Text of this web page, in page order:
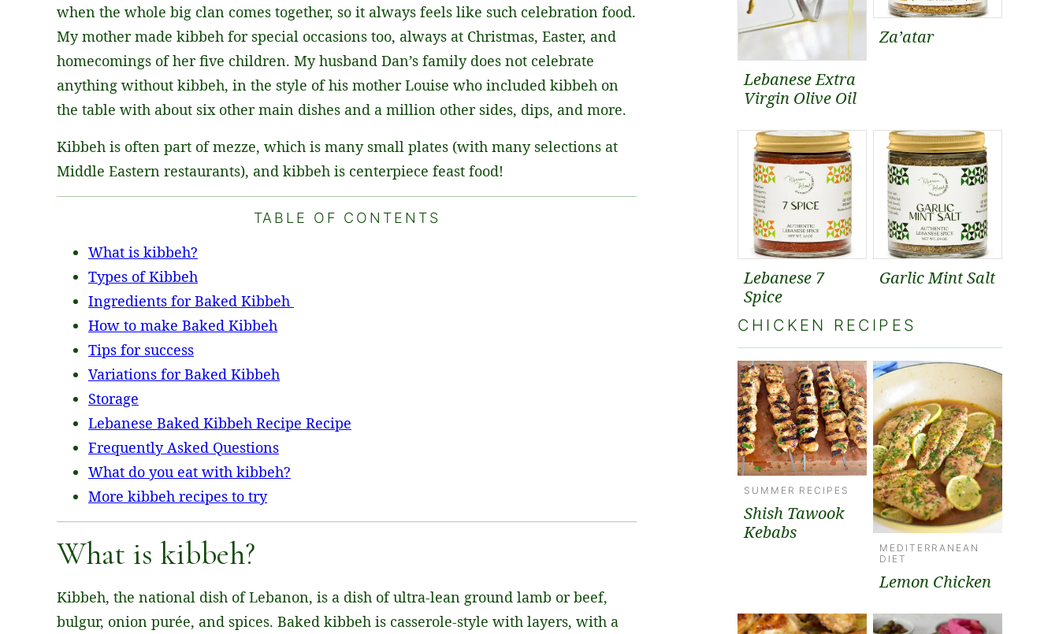
when the whole big clan comes together, so it always feels like such celebration food.
My mother made kibbeh for special occasions too, always at Christmas, Easter, and
homecomings of her five children. My husband Dan’s family does not celebrate
anything without kibbeh, in the style of his mother Louise who included kibbeh on
the table with about six other main dishes and a million other sides, dips, and more.
Kibbeh is often part of mezze, which is many small plates (with many selections at
Middle Eastern restaurants), and kibbeh is centerpiece feast food!
TABLE OF CONTENTS
What is kibbeh?
Types of Kibbeh
Ingredients for Baked Kibbeh
How to make Baked Kibbeh
Tips for success
Variations for Baked Kibbeh
Storage
Lebanese Baked Kibbeh Recipe Recipe
Frequently Asked Questions
What do you eat with kibbeh?
More kibbeh recipes to try
What is kibbeh?
Kibbeh, the national dish of Lebanon, is a dish of ultra-lean ground lamb or beef,
bulgur, onion purée, and spices. Baked kibbeh is casserole-style with layers, with a
Lebanese Extra
Virgin Olive Oil
Za’atar
Lebanese 7
Spice
Garlic Mint Salt
CHICKEN RECIPES
SUMMER RECIPES
Shish Tawook
Kebabs
MEDITERRANEAN
DIET
Lemon Chicken